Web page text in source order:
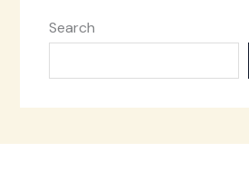
Search